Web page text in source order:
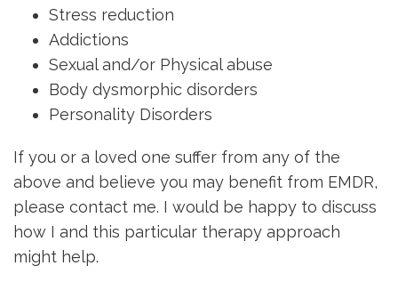
Stress reduction
Addictions
Sexual and/or Physical abuse
Body dysmorphic disorders
Personality Disorders
If you or a loved one suffer from any of the
above and believe you may benefit from EMDR,
please contact me. I would be happy to discuss
how I and this particular therapy approach
might help.